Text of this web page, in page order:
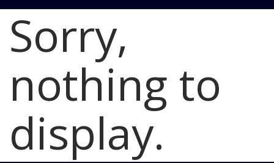
Blog
Latest Industry News
Sorry,
nothing to
display.